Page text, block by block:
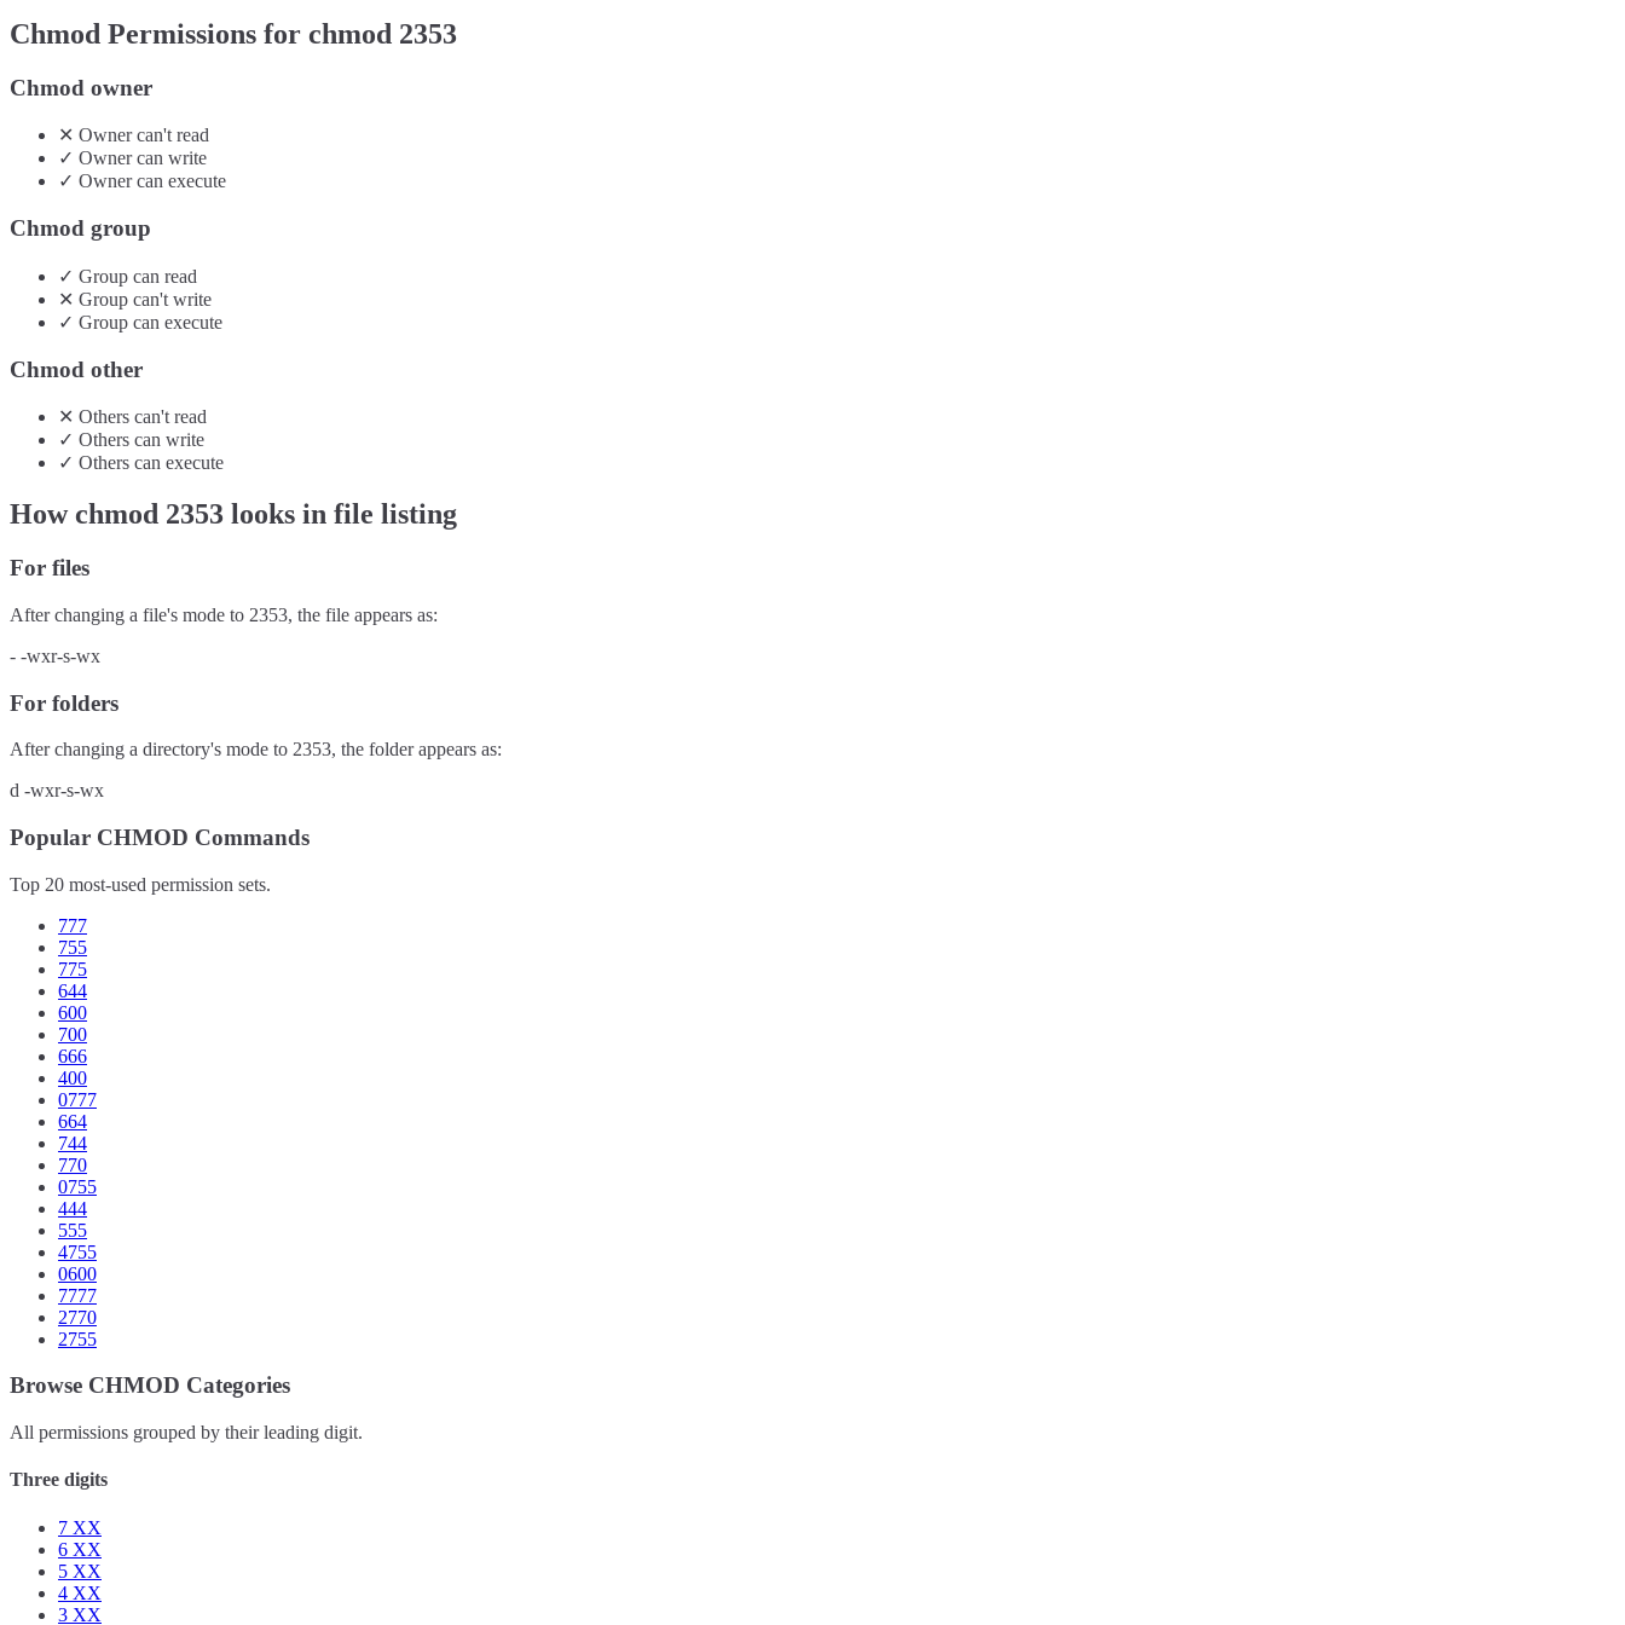
Chmod Permissions for chmod 2353
Chmod owner
✕ Ownercan'tread
✓ Ownercan write
✓ Ownercan execute
Chmod group
✓ Group can read
✕ Group can't write
✓ Group can execute
Chmod other
✕ Others can't read
✓ Others can write
✓ Others can execute
How chmod 2353 looks in file listing
For files
After changing a file's mode to 2353, the file appears as:
- -wxr-s-wx
For folders
After changing a directory's mode to 2353, the folder appears as:
d -wxr-s-wx
Popular CHMOD Commands
Top 20 most-used permission sets.
777
755
775
644
600
700
666
400
0777
664
744
770
0755
444
555
4755
0600
7777
2770
2755
Browse CHMOD Categories
All permissions grouped by their leading digit.
Three digits
7 XX
6 XX
5 XX
4 XX
3 XX